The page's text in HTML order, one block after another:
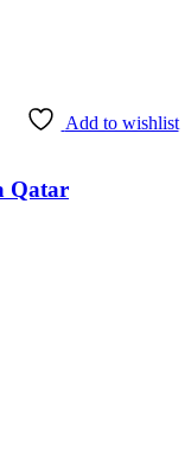
Add to wishlist
Qatar